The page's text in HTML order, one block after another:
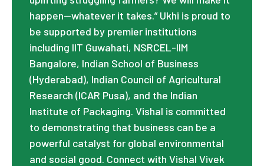
happen—whatever it takes.” Ukhi is proud to
be supported by premier institutions
including IIT Guwahati, NSRCEL-IIM
Bangalore, Indian School of Business
(Hyderabad), Indian Council of Agricultural
Research (ICAR Pusa), and the Indian
Institute of Packaging. Vishal is committed
to demonstrating that business can be a
powerful catalyst for global environmental
and social good. Connect with Vishal Vivek